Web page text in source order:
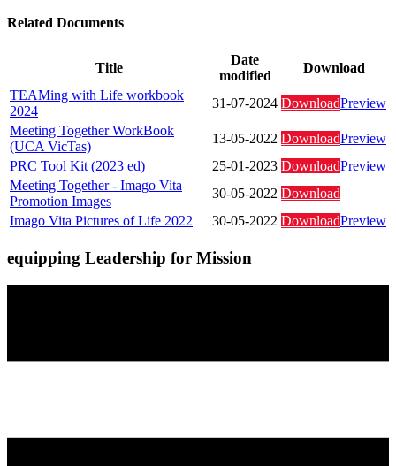
Related Documents
Title
Date
modified
Download
TEAMing with Life workbook
2024
31-07-2024 DownloadPreview
Meeting Together WorkBook
(UCA VicTas)
13-05-2022 DownloadPreview
PRC Tool Kit (2023 ed)
25-01-2023 DownloadPreview
Meeting Together - Imago Vita
Promotion Images
30-05-2022 Download
Imago Vita Pictures of Life 2022
30-05-2022 DownloadPreview
equipping Leadership for Mission